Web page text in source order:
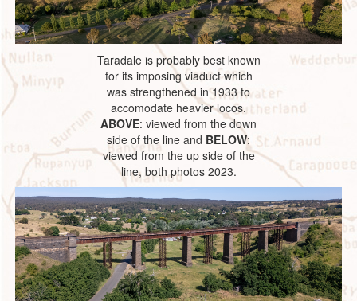
Taradale is probably best known
for its imposing viaduct which
was strengthened in 1933 to
accomodate heavier locos.
ABOVE: viewed from the down
side of the line and BELOW:
viewed from the up side of the
line, both photos 2023.